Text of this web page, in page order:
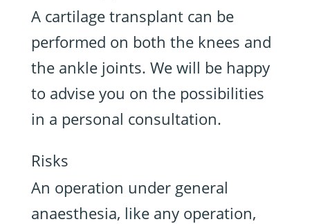
A cartilage transplant can be
performed on both the knees and
the ankle joints. We will be happy
to advise you on the possibilities
in a personal consultation.
Risks
An operation under general
anaesthesia, like any operation,